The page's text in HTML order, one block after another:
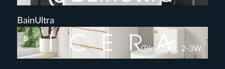
BainUltra
$
In Stock, 2-3W